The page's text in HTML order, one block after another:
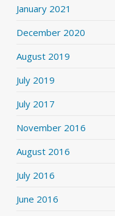
January 2021
December 2020
August 2019
July 2019
July 2017
November 2016
August 2016
July 2016
June 2016